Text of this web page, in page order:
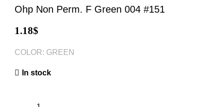
Ohp Non Perm. F Green 004 #151
1.18$
COLOR: GREEN
In stock